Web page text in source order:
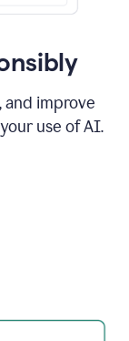
improve
use of AI.